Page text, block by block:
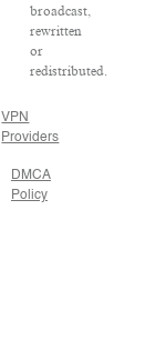
broadcast,
rewritten
or
redistributed.
VPN
Providers
DMCA
Policy